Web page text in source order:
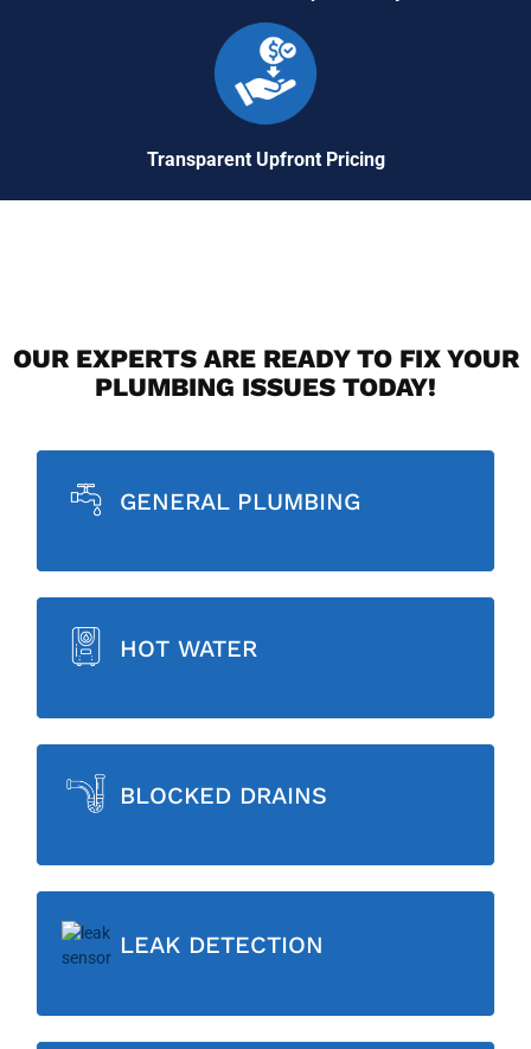
Transparent Upfront Pricing
OUR EXPERTS ARE READY TO FIX YOUR
PLUMBING ISSUES TODAY!
GENERAL PLUMBING
HOT WATER
BLOCKED DRAINS
LEAK DETECTION